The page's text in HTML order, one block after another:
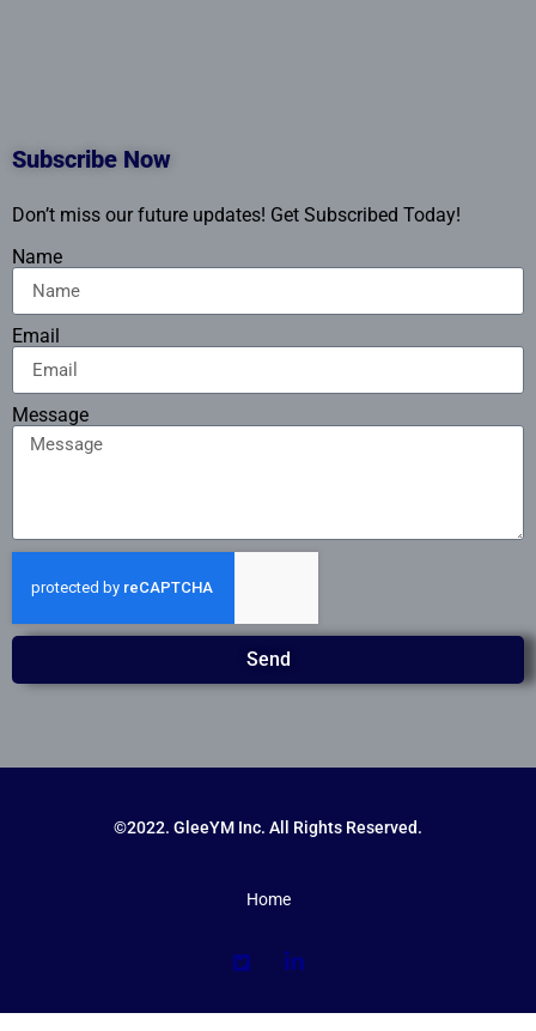
Subscribe Now
Don’t miss our future updates! Get Subscribed Today!
Name
Email
Message
Send
©2022. GleeYM Inc. All Rights Reserved.
Home